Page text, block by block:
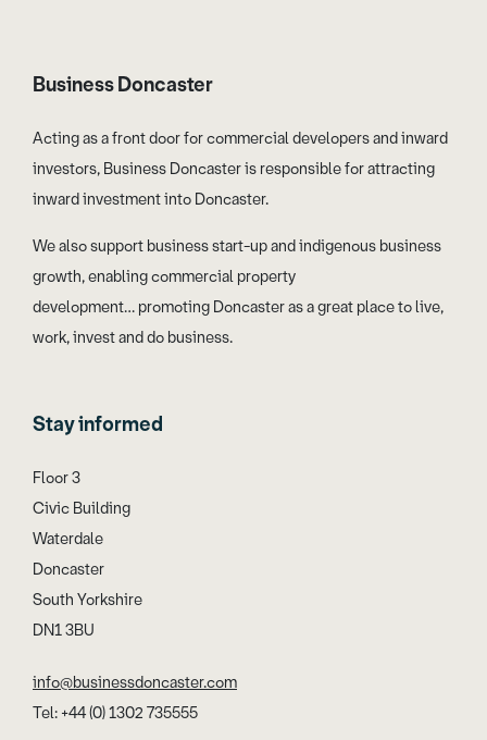
Business Doncaster
Acting as a front door for commercial developers and inward
investors, Business Doncaster is responsible for attracting
inward investment into Doncaster.
We also support business start-up and indigenous business
growth, enabling commercial property
development… promoting Doncaster as a great place to live,
work, invest and do business.
Stay informed
Floor 3
Civic Building
Waterdale
Doncaster
South Yorkshire
DN1 3BU
info@businessdoncaster.com
Tel: +44 (0) 1302 735555